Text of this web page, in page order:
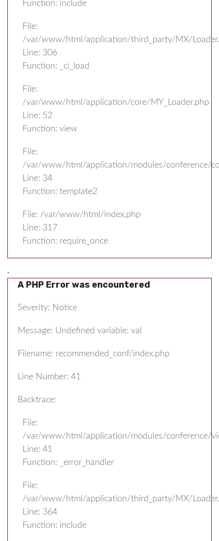
Function: include
File:
/var/www/html/application/third_party/MX/
Line: 306
Function: _ci_load
File:
/var/www/html/application/core/MY_Loader.php
Line: 52
Function: view
File:
/var/www/html/application/modules/conference/
Line: 34
Function: template2
File: /var/www/html/index.php
Line: 317
Function: require_once
,
A PHP Error was encountered
Severity: Notice
Message: Undefined variable: val
Filename: recommended_conf/index.php
Line Number: 41
Backtrace:
File:
/var/www/html/application/modules/conference/
Line: 41
Function: _error_handler
File:
/var/www/html/application/third_party/MX/
Line: 364
Function: include